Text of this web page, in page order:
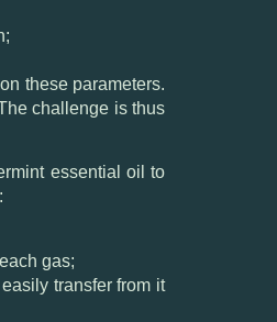
these parameters.
challenge is thus
essential oil to
gas;
transfer from it